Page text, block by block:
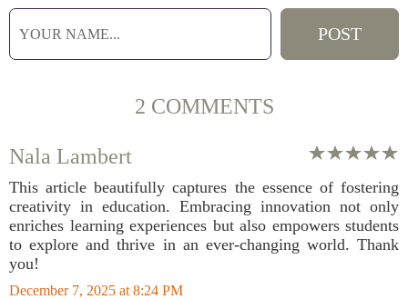
2 COMMENTS
Nala Lambert
This article beautifully captures the essence of fostering
creativity in education. Embracing innovation not only
enriches learning experiences but also empowers students
to explore and thrive in an ever-changing world. Thank
you!
December 7, 2025 at 8:24 PM